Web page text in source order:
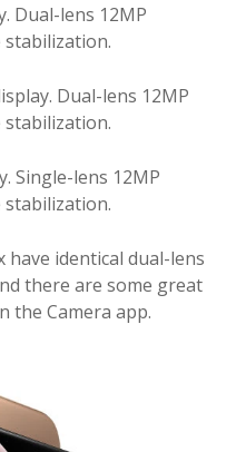
Dual-lens 12MP
stabilization.
Dual-lens 12MP
stabilization.
Single-lens 12MP
stabilization.
have identical dual-lens
there are some great
the Camera app.